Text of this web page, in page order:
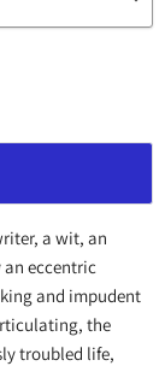
a wit, an
eccentric
and impudent
the
troubled life,